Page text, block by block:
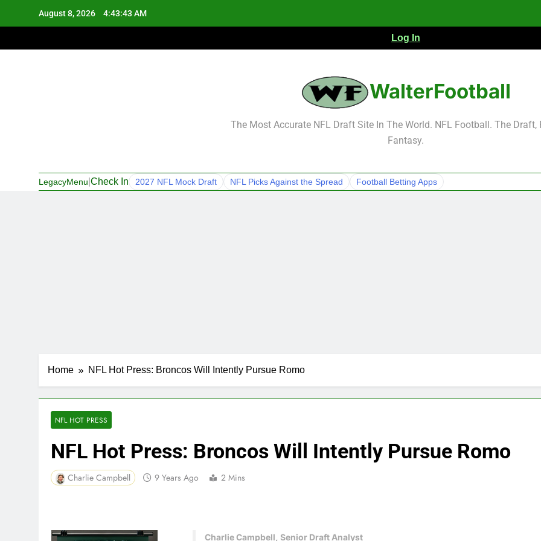
August 8, 2026 4:43:43 AM
NFL Free Agent Signing Grades – Latest
Log In
WalterFootball
The Most Accurate NFL Draft Site In The World. NFL Football. The Draft,
Fantasy.
LegacyMenu Check In 2027 NFL Mock Draft NFL Picks Against the Spread Football Betting Apps
Home NFL Hot Press: Broncos Will Intently Pursue Romo
NFL HOT PRESS
NFL Hot Press: Broncos Will Intently Pursue Romo
Charlie Campbell 9 Years Ago 2 Mins
Charlie Campbell, Senior Draft Analyst